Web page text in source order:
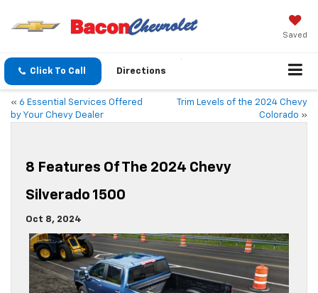
Saved
Click To Call Directions
« 6 Essential Services Offered
by Your Chevy Dealer
Trim Levels of the 2024 Chevy
Colorado »
8 Features Of The 2024 Chevy
Silverado 1500
Oct 8, 2024